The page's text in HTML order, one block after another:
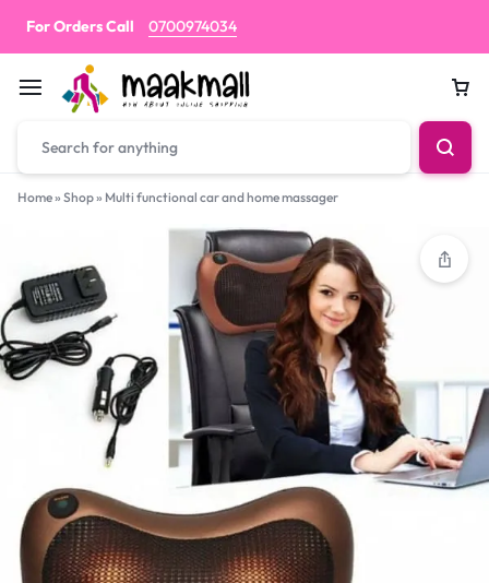
For Orders Call 0700974034
Home» Shop» Multi functional car and home massager